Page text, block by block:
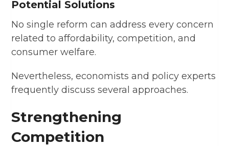
Potential Solutions
No single reform can address every concern
related to affordability, competition, and
consumer welfare.
Nevertheless, economists and policy experts
frequently discuss several approaches.
Strengthening
Competition